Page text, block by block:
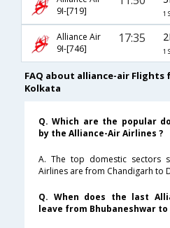
9I-[719]
1
Alliance Air
9I-[746]
17:35
1
FAQ about alliance-air
Kolkata
Q. Which are the popular
by the Alliance-Air Airlines ?
A. The top domestic sectors
Airlines are from Chandigarh to
Q. When does the last
leave from Bhubaneshwar to